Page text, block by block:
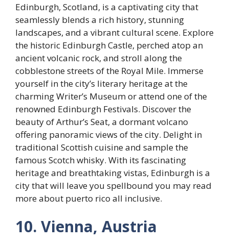
Edinburgh, Scotland, is a captivating city that
seamlessly blends a rich history, stunning
landscapes, and a vibrant cultural scene. Explore
the historic Edinburgh Castle, perched atop an
ancient volcanic rock, and stroll along the
cobblestone streets of the Royal Mile. Immerse
yourself in the city’s literary heritage at the
charming Writer’s Museum or attend one of the
renowned Edinburgh Festivals. Discover the
beauty of Arthur’s Seat, a dormant volcano
offering panoramic views of the city. Delight in
traditional Scottish cuisine and sample the
famous Scotch whisky. With its fascinating
heritage and breathtaking vistas, Edinburgh is a
city that will leave you spellbound you may read
more about puerto rico all inclusive.
10. Vienna, Austria